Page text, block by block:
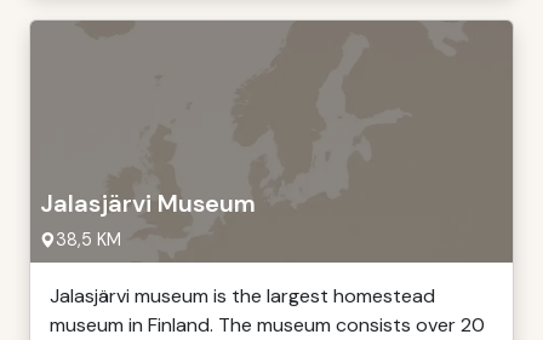
Jalasjärvi Museum
38,5 KM
Jalasjärvi museum is the largest homestead
museum in Finland. The museum consists over 20